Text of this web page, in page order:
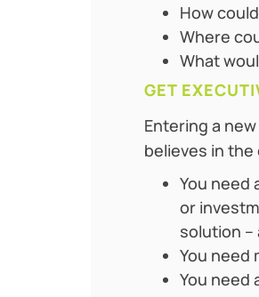
How
Where
What
GET
Entering a
believes in
You need
or
solution –
You need
You need